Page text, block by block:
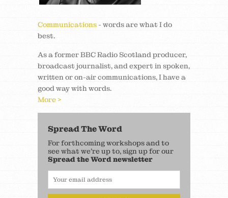
Communications - words are what I do
best.
As a former BBC Radio Scotland producer,
broadcast journalist, and expert in spoken,
written or on-air communications, I have a
good way with words.
More >
Spread The Word
For forthcoming workshops and to
see what we’re up to, sign up for our
Spread the Word newsletter